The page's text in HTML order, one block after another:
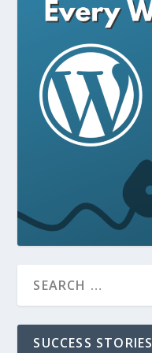
SUCCESS STORIES